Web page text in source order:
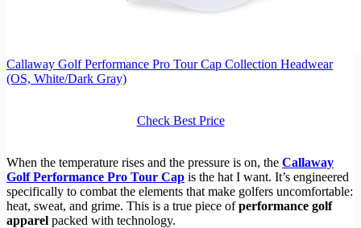
Callaway Golf Performance Pro Tour Cap Collection Headwear
(OS, White/Dark Gray)
Check Best Price
When the temperature rises and the pressure is on, the Callaway
Golf Performance Pro Tour Cap is the hat I want. It’s engineered
specifically to combat the elements that make golfers uncomfortable:
heat, sweat, and grime. This is a true piece ofperformance golf
apparel packed with technology.